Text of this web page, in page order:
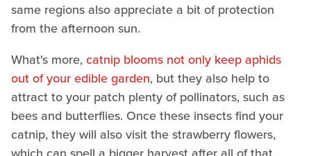
same regions also appreciate a bit of protection
from the afternoon sun.
What's more,catnip blooms not only keep aphids
out of your edible garden, but they also help to
attract to your patch plenty of pollinators, such as
bees and butterflies. Once these insects find your
catnip, they will also visit the strawberry flowers,